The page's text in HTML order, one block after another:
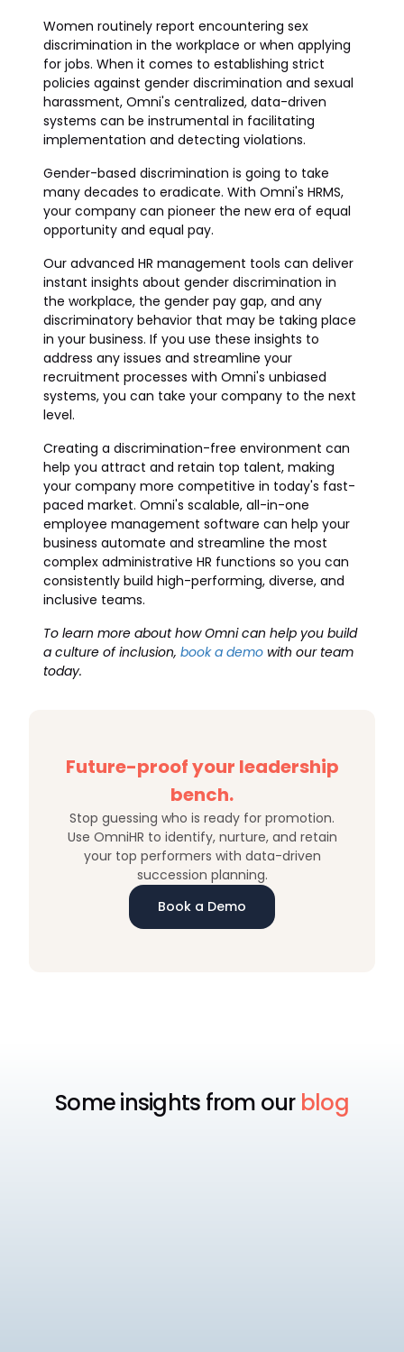
Women routinely report encountering sex
discrimination in the workplace or when applying
for jobs. When it comes to establishing strict
policies against gender discrimination and sexual
harassment, Omni's centralized, data-driven
systems can be instrumental in facilitating
implementation and detecting violations.
Gender-based discrimination is going to take
many decades to eradicate. With Omni's HRMS,
your company can pioneer the new era of equal
opportunity and equal pay.
Our advanced HR management tools can deliver
instant insights about gender discrimination in
the workplace, the gender pay gap, and any
discriminatory behavior that may be taking place
in your business. If you use these insights to
address any issues and streamline your
recruitment processes with Omni's unbiased
systems, you can take your company to the next
level.
Creating a discrimination-free environment can
help you attract and retain top talent, making
your company more competitive in today's fast-
paced market. Omni's scalable, all-in-one
employee management software can help your
business automate and streamline the most
complex administrative HR functions so you can
consistently build high-performing, diverse, and
inclusive teams.
To learn more about how Omni can help you build
a culture of inclusion, book a demo with our team
today.
Future-proof your leadership
bench.
Stop guessing who is ready for promotion.
Use OmniHR to identify, nurture, and retain
your top performers with data-driven
succession planning.
Book a Demo
Some insights from our blog